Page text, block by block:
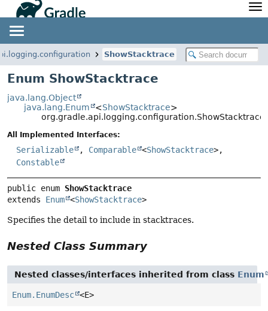
Javadoc
Community
Community Home
Community Forums
Community Plugins
Training
Newsletter
Blog
ShowStacktrace
Enum ShowStacktrace
java.lang.Object
java.lang.Enum
<ShowStacktrace>
org.gradle.api.logging.configuration.ShowStacktrace
All Implemented Interfaces:
Serializable , Comparable <ShowStacktrace>,
Constable
public enum ShowStacktrace
extends Enum <ShowStacktrace>
Specifies the detail to include in stacktraces.
Nested Class Summary
Nested classes/interfaces inherited from class Enum
Enum.EnumDesc <E>